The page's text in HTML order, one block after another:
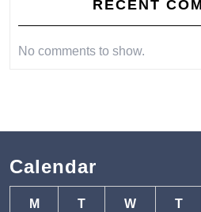
RECENT
No comments to show.
Calendar
M T W T